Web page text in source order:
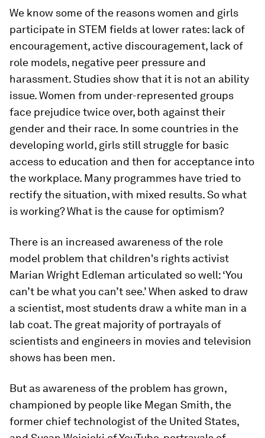
We know some of the reasons women and girls
participate in STEM fields at lower rates: lack of
encouragement, active discouragement, lack of
role models, negative peer pressure and
harassment. Studies show that it is not an ability
issue. Women from under-represented groups
face prejudice twice over, both against their
gender and their race. In some countries in the
developing world, girls still struggle for basic
access to education and then for acceptance into
the workplace. Many programmes have tried to
rectify the situation, with mixed results. So what
is working? What is the cause for optimism?
There is an increased awareness of the role
model problem that children's rights activist
Marian Wright Edleman articulated so well: ‘You
can’t be what you can’t see.’ When asked to draw
a scientist, most students draw a white man in a
lab coat. The great majority of portrayals of
scientists and engineers in movies and television
shows has been men.
But as awareness of the problem has grown,
championed by people like Megan Smith, the
former chief technologist of the United States,